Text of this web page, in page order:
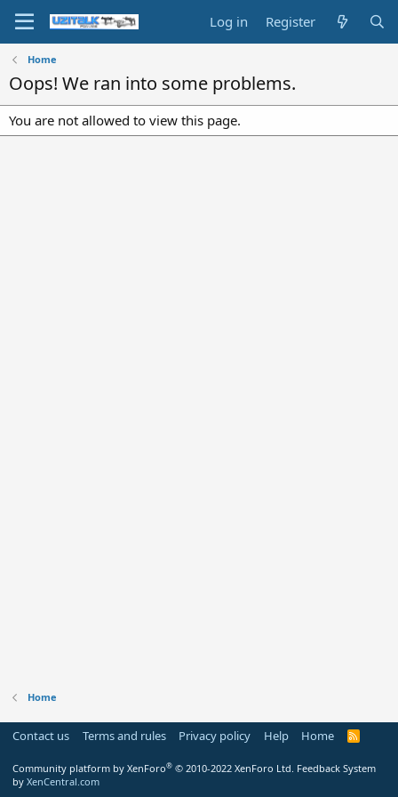
Log in Register
Home
Oops! We ran into some problems.
You are not allowed to view this page.
Home
Contact us Terms and rules Privacy policy Help Home
R
Community platform by XenForo® © 2010-2022 XenForo Ltd. Feedback System
by XenCentral.com